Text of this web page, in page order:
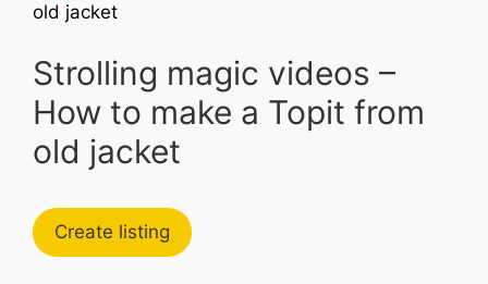
old jacket
Strolling magic videos –
How to make a Topit from
old jacket
Create listing